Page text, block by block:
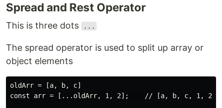
Spread and Rest Operator
This is three dots ...
The spread operator is used to split up array or
object elements
oldArr = [a, b, c]
const arr = [...oldArr, 1, 2];    // [a, b, c, 1, 2]